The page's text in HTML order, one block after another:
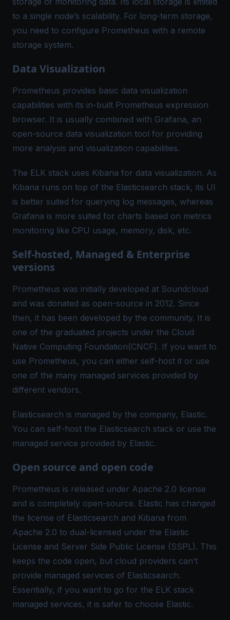
to a single node’s scalability. For long-term storage,
you need to configure Prometheus with a remote
storage system.
Data Visualization
Prometheus provides basic data visualization
capabilities with its in-built Prometheus expression
browser. It is usually combined with Grafana, an
open-source data visualization tool for providing
more analysis and visualization capabilities.
The ELK stack uses Kibana for data visualization. As
Kibana runs on top of the Elasticsearch stack, its UI
is better suited for querying log messages, whereas
Grafana is more suited for charts based on metrics
monitoring like CPU usage, memory, disk, etc.
Self-hosted, Managed & Enterprise
versions
Prometheus was initially developed at Soundcloud
and was donated as open-source in 2012. Since
then, it has been developed by the community. It is
one of the graduated projects under the Cloud
Native Computing Foundation(CNCF). If you want to
use Prometheus, you can either self-host it or use
one of the many managed services provided by
different vendors.
Elasticsearch is managed by the company, Elastic.
You can self-host the Elasticsearch stack or use the
managed service provided by Elastic.
Open source and open code
Prometheus is released under Apache 2.0 license
and is completely open-source. Elastic has changed
the license of Elasticsearch and Kibana from
Apache 2.0 to dual-licensed under the Elastic
License and Server Side Public License (SSPL). This
keeps the code open, but cloud providers can’t
provide managed services of Elasticsearch.
Essentially, if you want to go for the ELK stack
managed services, it is safer to choose Elastic.